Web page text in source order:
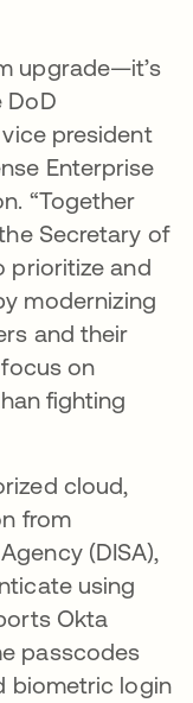
upgrade—it’s
DoD
president
Enterprise
“Together
Secretary of
prioritize and
modernizing
and their
on
fighting
cloud,
from
(DISA),
using
Okta
passcodes
biometric login